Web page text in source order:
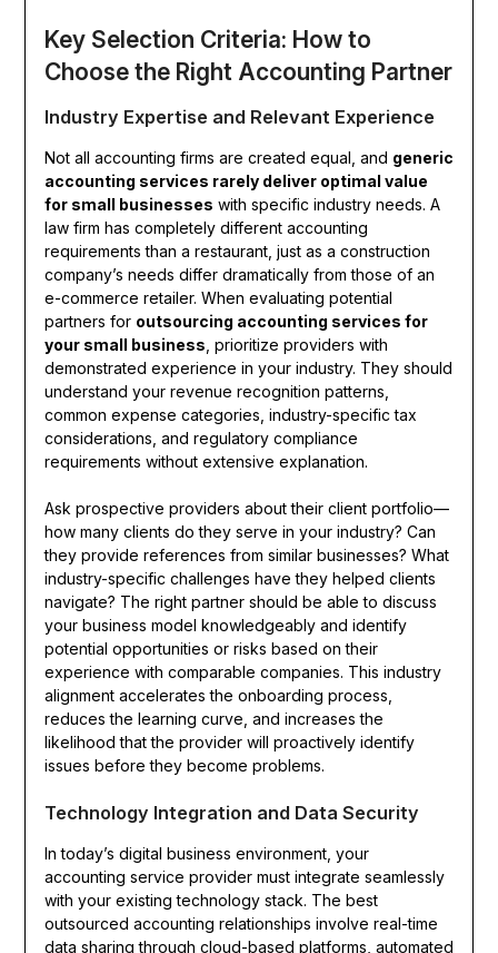
Key Selection Criteria: How to
Choose the Right Accounting Partner
Industry Expertise and Relevant Experience
Not all accounting firms are created equal, and generic
accounting services rarely deliver optimal value
for small businesses with specific industry needs. A
law firm has completely different accounting
requirements than a restaurant, just as a construction
company’s needs differ dramatically from those of an
e-commerce retailer. When evaluating potential
partners for outsourcing accounting services for
your small business , prioritize providers with
demonstrated experience in your industry. They should
understand your revenue recognition patterns,
common expense categories, industry-specific tax
considerations, and regulatory compliance
requirements without extensive explanation.
Ask prospective providers about their client portfolio—
how many clients do they serve in your industry? Can
they provide references from similar businesses? What
industry-specific challenges have they helped clients
navigate? The right partner should be able to discuss
your business model knowledgeably and identify
potential opportunities or risks based on their
experience with comparable companies. This industry
alignment accelerates the onboarding process,
reduces the learning curve, and increases the
likelihood that the provider will proactively identify
issues before they become problems.
Technology Integration and Data Security
In today’s digital business environment, your
accounting service provider must integrate seamlessly
with your existing technology stack. The best
outsourced accounting relationships involve real-time
data sharing through cloud-based platforms, automated